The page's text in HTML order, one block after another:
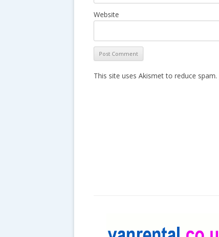
Website
This site uses Akismet to reduce spam.